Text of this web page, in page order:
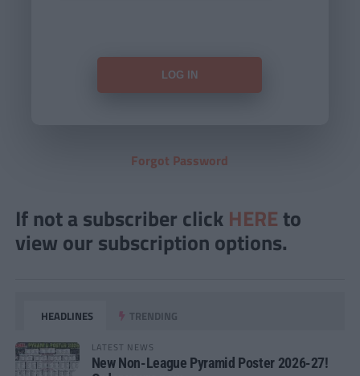
Forgot Password
If not a subscriber click HERE to
view our subscription options.
HEADLINES TRENDING
LATEST NEWS
New Non-League Pyramid Poster 2026-27!